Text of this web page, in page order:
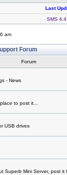
Last
SMS
am
Forum
Forum
- News
to post it...
USB drives
Superb Mini Server, post it